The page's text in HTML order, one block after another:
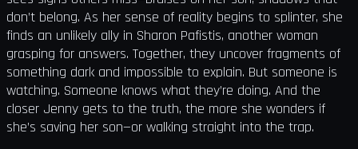
don’t belong. As her sense of reality begins to splinter, she
finds an unlikely ally in Sharon Pafistis, another woman
grasping for answers. Together, they uncover fragments of
something dark and impossible to explain. But someone is
watching. Someone knows what they’re doing. And the
closer Jenny gets to the truth, the more she wonders if
she’s saving her son—or walking straight into the trap.